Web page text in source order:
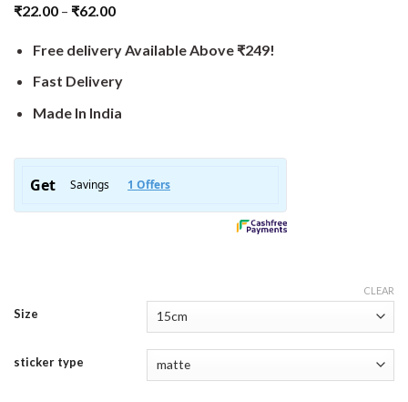
₹22.00 – ₹62.00
Free delivery Available Above ₹249!
Fast Delivery
Made In India
Size
sticker type
CLEAR